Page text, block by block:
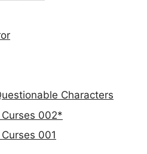
Characters
002*
001